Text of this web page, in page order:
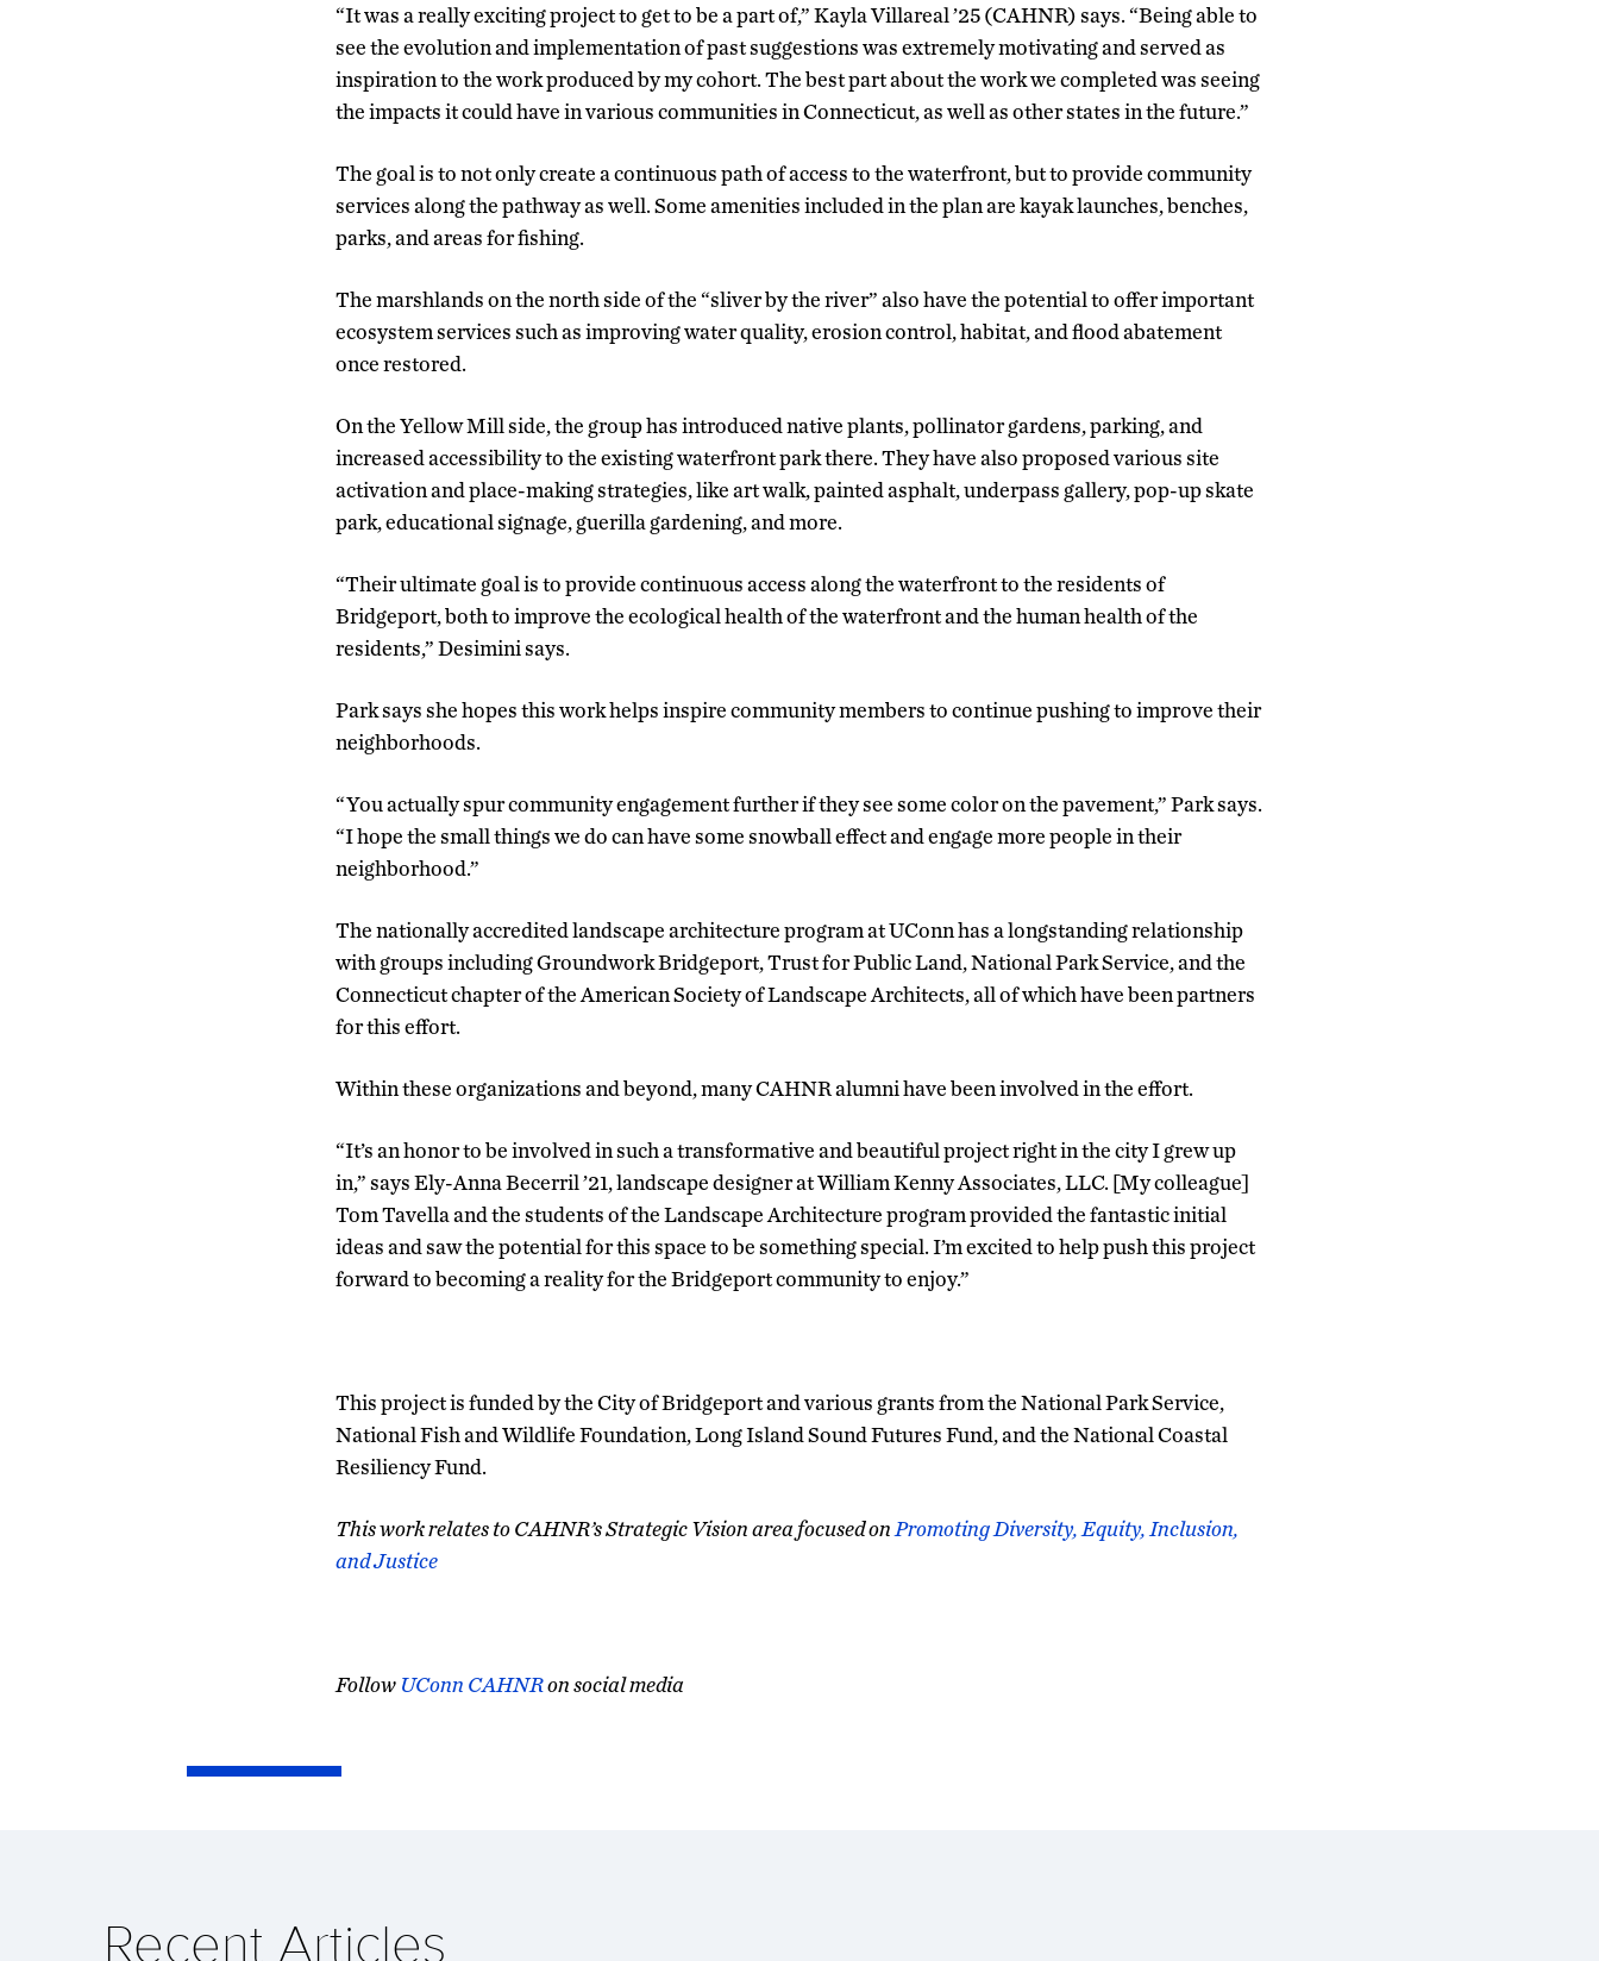
“It was a really exciting project to get to be a part of,” Kayla Villareal ’25 (CAHNR) says. “Being able to
see the evolution and implementation of past suggestions was extremely motivating and served as
inspiration to the work produced by my cohort. The best part about the work we completed was seeing
the impacts it could have in various communities in Connecticut, as well as other states in the future.”
The goal is to not only create a continuous path of access to the waterfront, but to provide community
services along the pathway as well. Some amenities included in the plan are kayak launches, benches,
parks, and areas for fishing.
The marshlands on the north side of the “sliver by the river” also have the potential to offer important
ecosystem services such as improving water quality, erosion control, habitat, and flood abatement
once restored.
On the Yellow Mill side, the group has introduced native plants, pollinator gardens, parking, and
increased accessibility to the existing waterfront park there. They have also proposed various site
activation and place-making strategies, like art walk, painted asphalt, underpass gallery, pop-up skate
park, educational signage, guerilla gardening, and more.
“Their ultimate goal is to provide continuous access along the waterfront to the residents of
Bridgeport, both to improve the ecological health of the waterfront and the human health of the
residents,” Desimini says.
Park says she hopes this work helps inspire community members to continue pushing to improve their
neighborhoods.
“You actually spur community engagement further if they see some color on the pavement,” Park says.
“I hope the small things we do can have some snowball effect and engage more people in their
neighborhood.”
The nationally accredited landscape architecture program at UConn has a longstanding relationship
with groups including Groundwork Bridgeport, Trust for Public Land, National Park Service, and the
Connecticut chapter of the American Society of Landscape Architects, all of which have been partners
for this effort.
Within these organizations and beyond, many CAHNR alumni have been involved in the effort.
“It’s an honor to be involved in such a transformative and beautiful project right in the city I grew up
in,” says Ely-Anna Becerril ’21, landscape designer at William Kenny Associates, LLC. [My colleague]
Tom Tavella and the students of the Landscape Architecture program provided the fantastic initial
ideas and saw the potential for this space to be something special. I’m excited to help push this project
forward to becoming a reality for the Bridgeport community to enjoy.”
This project is funded by the City of Bridgeport and various grants from the National Park Service,
National Fish and Wildlife Foundation, Long Island Sound Futures Fund, and the National Coastal
Resiliency Fund.
This work relates to CAHNR’s Strategic Vision area focused on Promoting Diversity, Equity, Inclusion,
and Justice
Follow UConn CAHNRon social media
Recent Articles